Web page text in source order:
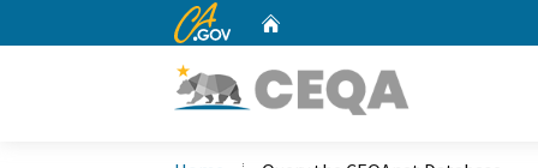
CA.gov